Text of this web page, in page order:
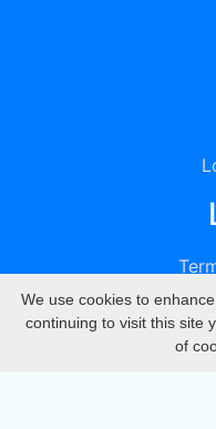
We use cookies to
continuing to visit this site
of